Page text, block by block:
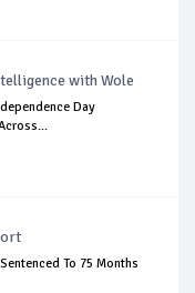
with Wole
Day
To 75 Months